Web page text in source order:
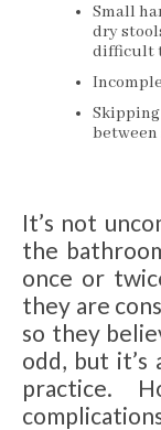
Small
dry
difficult
between
It’s not
the
once or
they are
so they
odd, but it’s
practice.